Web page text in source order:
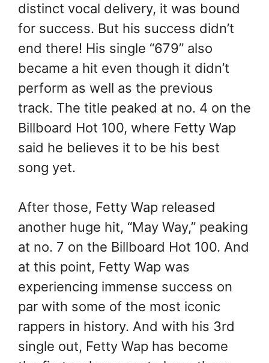
distinct vocal delivery, it was bound
for success. But his success didn’t
end there! His single “679” also
became a hit even though it didn’t
perform as well as the previous
track. The title peaked at no. 4 on the
Billboard Hot 100, where Fetty Wap
said he believes it to be his best
song yet.
After those, Fetty Wap released
another huge hit, “May Way,” peaking
at no. 7 on the Billboard Hot 100. And
at this point, Fetty Wap was
experiencing immense success on
par with some of the most iconic
rappers in history. And with his 3rd
single out, Fetty Wap has become